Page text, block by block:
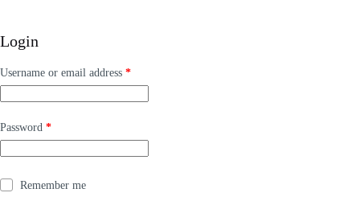
Login
Username or email address *Required
Password *Required
Remember me